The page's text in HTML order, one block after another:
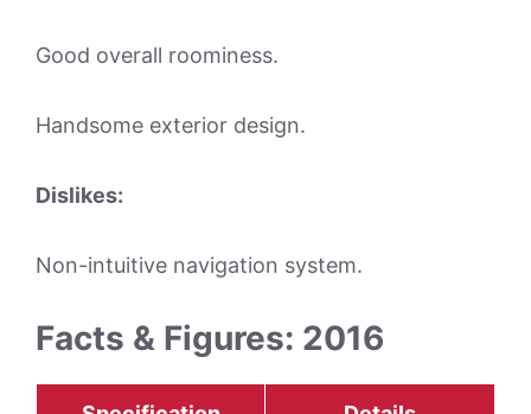
Good overall roominess.
Handsome exterior design.
Dislikes:
Non-intuitive navigation system.
Facts & Figures: 2016